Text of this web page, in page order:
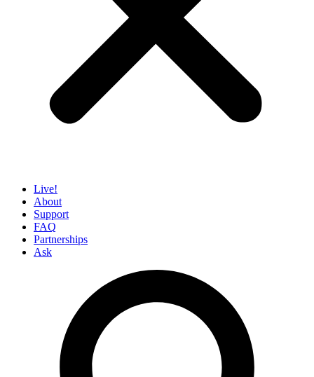
Live!
About
Support
FAQ
Partnerships
Ask